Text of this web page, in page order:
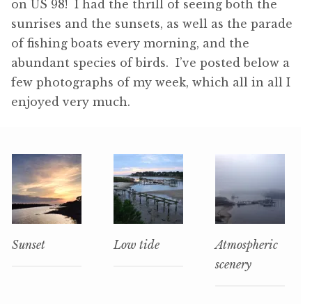
on US 98! I had the thrill of seeing both the
sunrises and the sunsets, as well as the parade
of fishing boats every morning, and the
abundant species of birds. I’ve posted below a
few photographs of my week, which all in all I
enjoyed very much.
Sunset Low tide
Atmospheric
scenery